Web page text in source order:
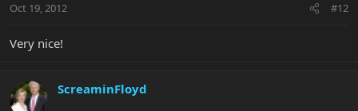
Oct 19, 2012 #12
Very nice!
ScreaminFloyd